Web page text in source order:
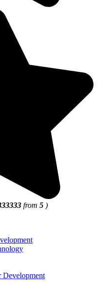
from 5 )
Development